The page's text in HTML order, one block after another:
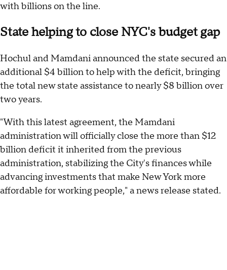
with billions on the line.
State helping to close NYC's budget gap
Hochul and Mamdani announced the state secured an
additional $4 billion to help with the deficit, bringing
the total new state assistance to nearly $8 billion over
two years.
"With this latest agreement, the Mamdani
administration will officially close the more than $12
billion deficit it inherited from the previous
administration, stabilizing the City's finances while
advancing investments that make New York more
affordable for working people," a news release stated.